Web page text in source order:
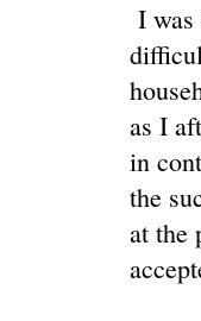
I
as I
in
the
at the